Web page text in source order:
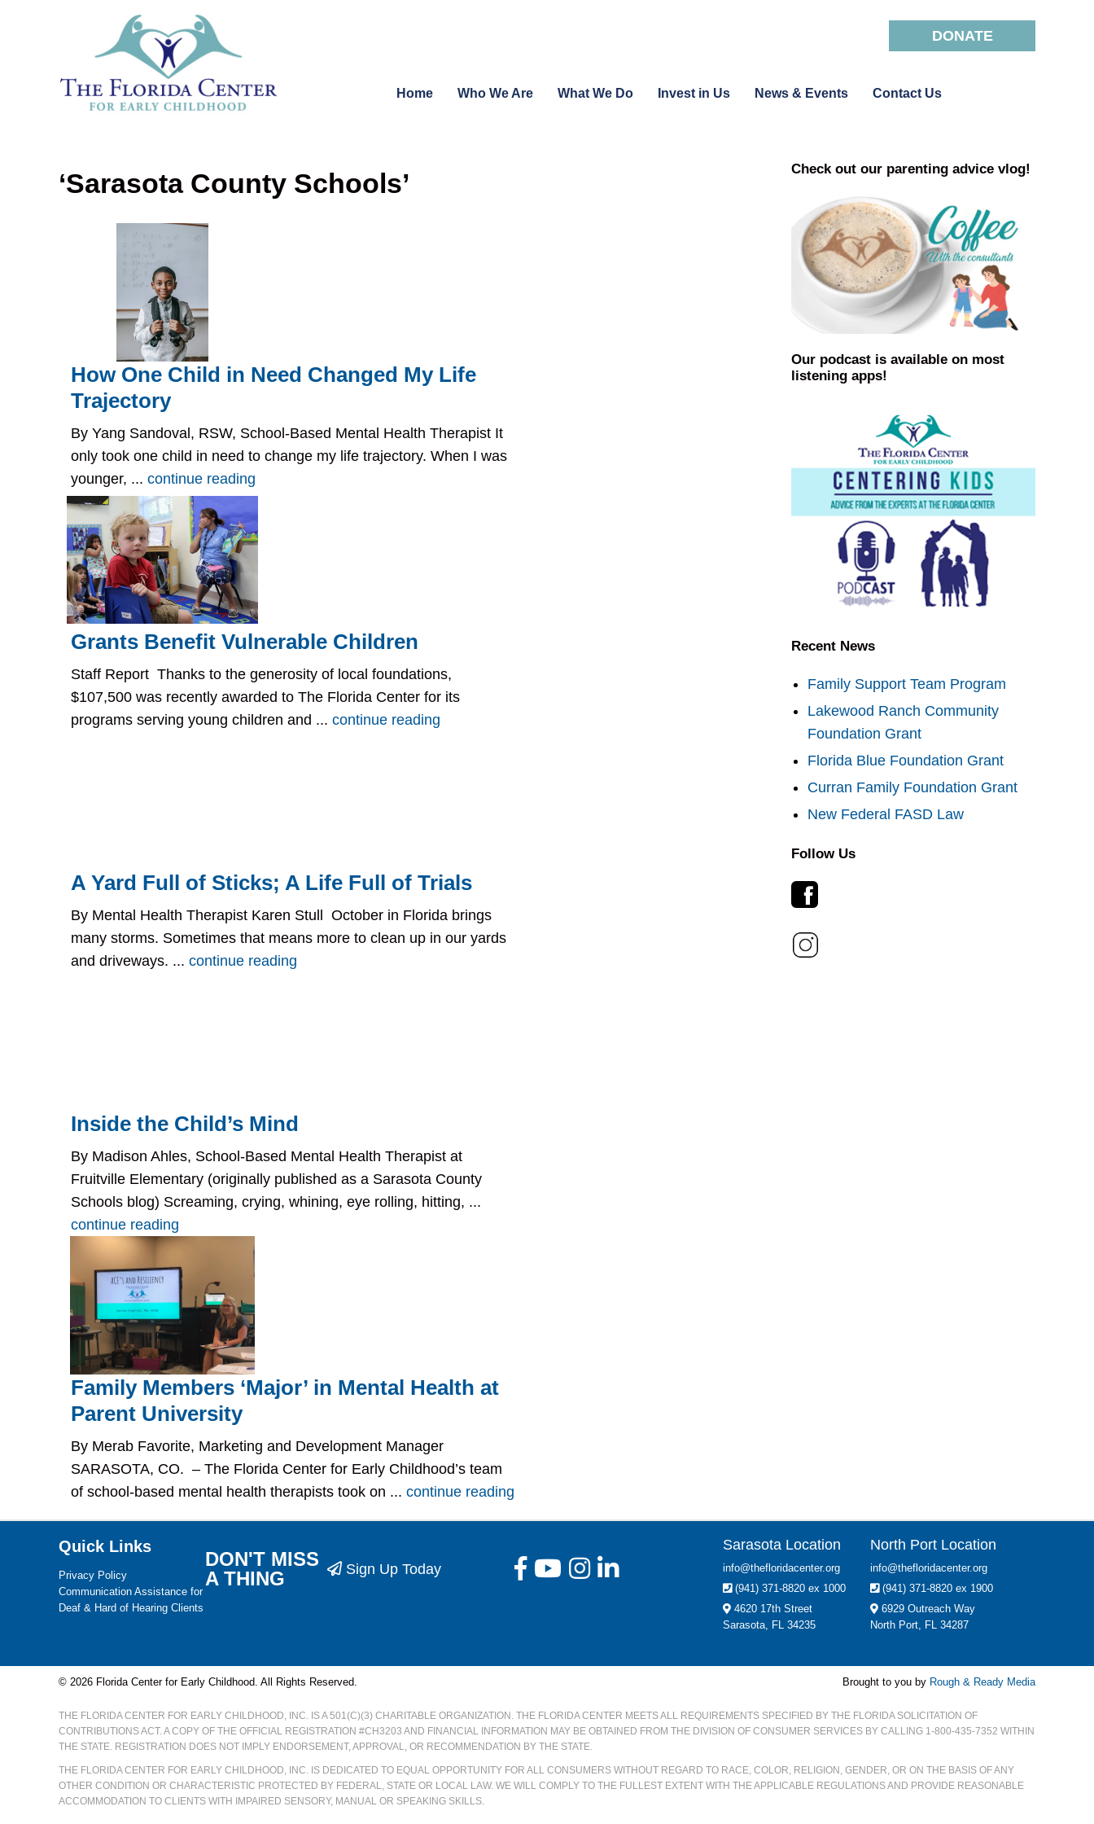
DONATE
Home Who We Are What We Do Invest in Us News & Events Contact Us
‘Sarasota County Schools’
How One Child in Need Changed My Life
Trajectory
By Yang Sandoval, RSW, School-Based Mental Health Therapist It
only took one child in need to change my life trajectory. When I was
younger, ... continue reading
Grants Benefit Vulnerable Children
Staff Report Thanks to the generosity of local foundations,
$107,500 was recently awarded to The Florida Center for its
programs serving young children and ... continue reading
A Yard Full of Sticks; A Life Full of Trials
By Mental Health Therapist Karen Stull October in Florida brings
many storms. Sometimes that means more to clean up in our yards
and driveways. ... continue reading
Inside the Child’s Mind
By Madison Ahles, School-Based Mental Health Therapist at
Fruitville Elementary (originally published as a Sarasota County
Schools blog) Screaming, crying, whining, eye rolling, hitting, ...
continue reading
Family Members ‘Major’ in Mental Health at
Parent University
By Merab Favorite, Marketing and Development Manager
SARASOTA, CO. – The Florida Center for Early Childhood’s team
of school-based mental health therapists took on ... continue reading
Check out our parenting advice vlog!
Our podcast is available on most
listening apps!
Recent News
Family Support Team Program
Lakewood Ranch Community
Foundation Grant
Florida Blue Foundation Grant
Curran Family Foundation Grant
New Federal FASD Law
Follow Us
Quick Links
Privacy Policy
Communication Assistance for
Deaf & Hard of Hearing Clients
DON'T MISS
A THING
Sign Up Today
Sarasota Location
info@thefloridacenter.org
(941) 371-8820 ex 1000
4620 17th Street
Sarasota, FL 34235
North Port Location
info@thefloridacenter.org
(941) 371-8820 ex 1900
6929 Outreach Way
North Port, FL 34287
© 2026 Florida Center for Early Childhood. All Rights Reserved. Brought to you by Rough & Ready Media
THE FLORIDA CENTER FOR EARLY CHILDHOOD, INC. IS A 501(C)(3) CHARITABLE ORGANIZATION. THE FLORIDA CENTER MEETS ALL REQUIREMENTS SPECIFIED BY THE FLORIDA SOLICITATION OF
CONTRIBUTIONS ACT. A COPY OF THE OFFICIAL REGISTRATION #CH3203 AND FINANCIAL INFORMATION MAY BE OBTAINED FROM THE DIVISION OF CONSUMER SERVICES BY CALLING 1-800-435-7352 WITHIN
THE STATE. REGISTRATION DOES NOT IMPLY ENDORSEMENT, APPROVAL, OR RECOMMENDATION BY THE STATE.
THE FLORIDA CENTER FOR EARLY CHILDHOOD, INC. IS DEDICATED TO EQUAL OPPORTUNITY FOR ALL CONSUMERS WITHOUT REGARD TO RACE, COLOR, RELIGION, GENDER, OR ON THE BASIS OF ANY
OTHER CONDITION OR CHARACTERISTIC PROTECTED BY FEDERAL, STATE OR LOCAL LAW. WE WILL COMPLY TO THE FULLEST EXTENT WITH THE APPLICABLE REGULATIONS AND PROVIDE REASONABLE
ACCOMMODATION TO CLIENTS WITH IMPAIRED SENSORY, MANUAL OR SPEAKING SKILLS.